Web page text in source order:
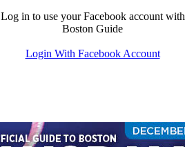
Log in to use your Facebook account with
Boston Guide
Login With Facebook Account